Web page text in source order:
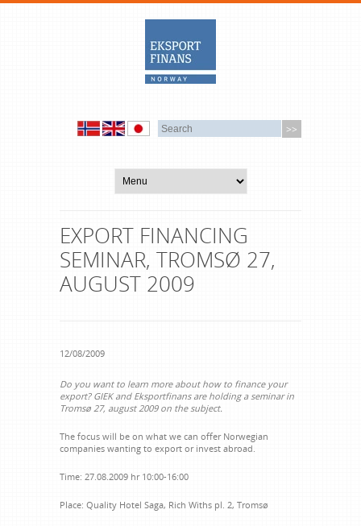
EXPORT FINANCING
SEMINAR, TROMSØ 27,
AUGUST 2009
12/08/2009
Do you want to learn more about how to finance your
export? GIEK and Eksportfinans are holding a seminar in
Tromsø 27, august 2009 on the subject.
The focus will be on what we can offer Norwegian
companies wanting to export or invest abroad.
Time: 27.08.2009 hr 10:00-16:00
Place: Quality Hotel Saga, Rich Withs pl. 2, Tromsø